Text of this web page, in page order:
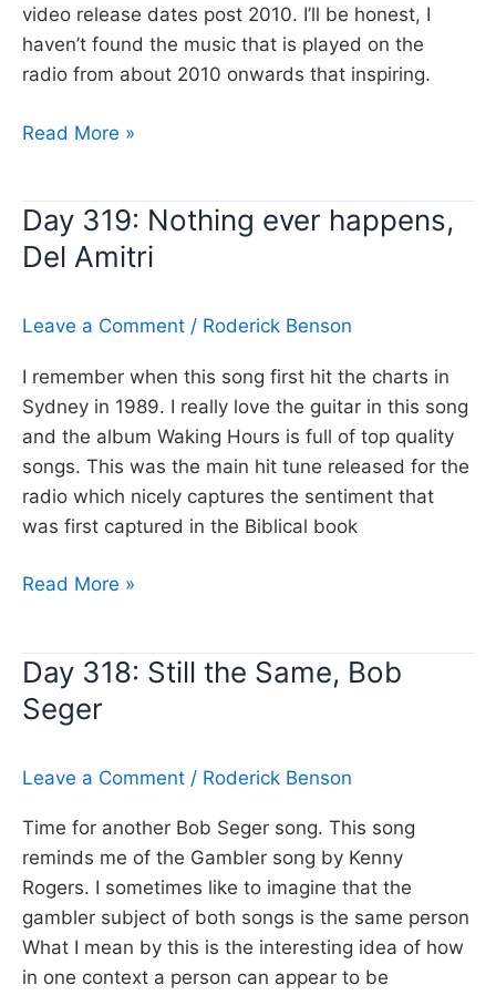
video release dates post 2010. I’ll be honest, I
haven’t found the music that is played on the
radio from about 2010 onwards that inspiring.
Day
on
a
Fighters
Read More »
Day 319: Nothing ever happens,
Del Amitri
Leave a Comment / Roderick Benson
I remember when this song first hit the charts in
Sydney in 1989. I really love the guitar in this song
and the album Waking Hours is full of top quality
songs. This was the main hit tune released for the
radio which nicely captures the sentiment that
was first captured in the Biblical book
Day
ever
happens,
Read More »
Day 318: Still the Same, Bob
Seger
Leave a Comment / Roderick Benson
Time for another Bob Seger song. This song
reminds me of the Gambler song by Kenny
Rogers. I sometimes like to imagine that the
gambler subject of both songs is the same person
What I mean by this is the interesting idea of how
in one context a person can appear to be